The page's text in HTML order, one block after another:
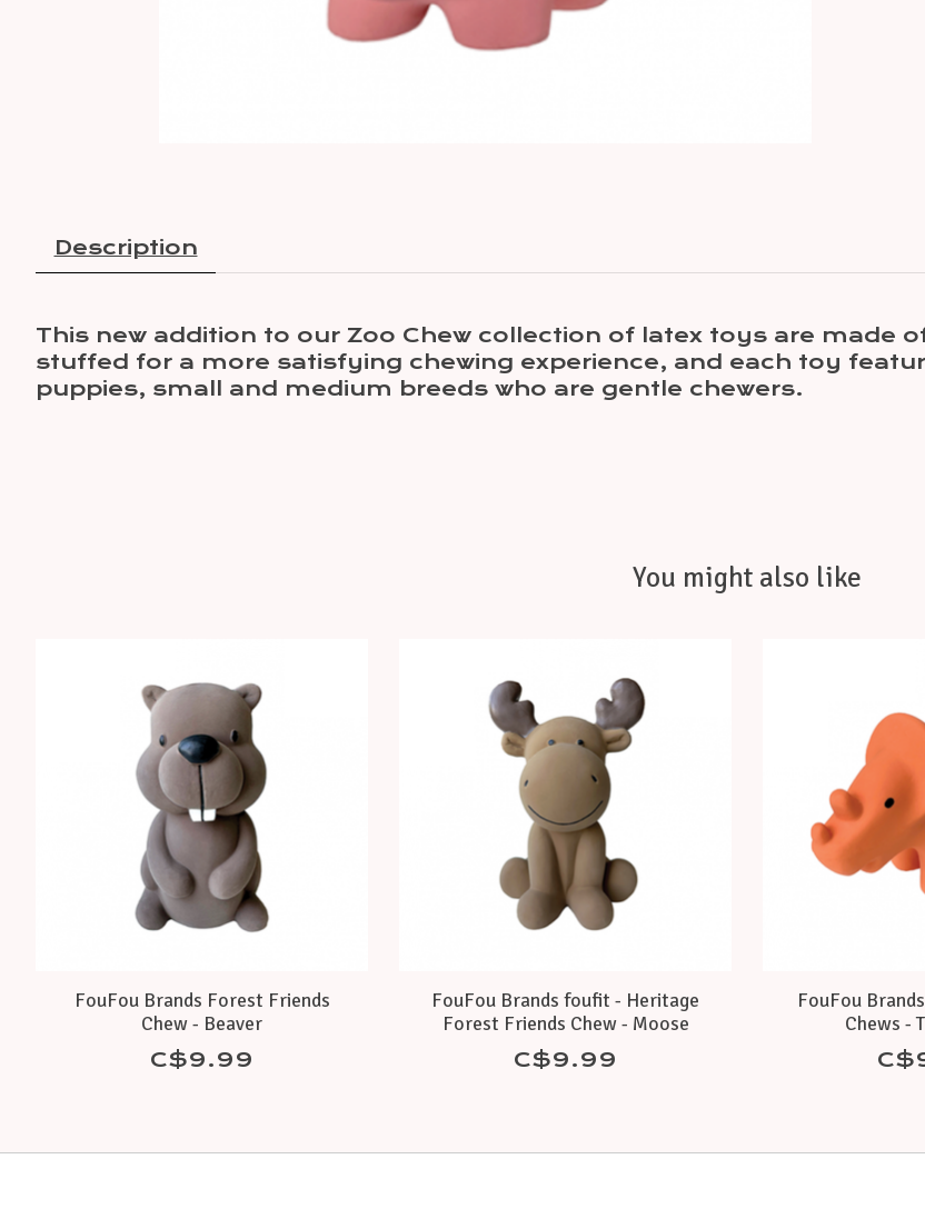
Description
This new addition to our Zoo Chew collection of latex toys are made
stuffed for a more satisfying chewing experience, and each toy
puppies, small and medium breeds who are gentle chewers.
You might also like
FouFou Brands Forest Friends
Chew - Beaver
C$9.99
FouFou Brands foufit - Heritage
Forest Friends Chew - Moose
C$9.99
FouFou
Chews -